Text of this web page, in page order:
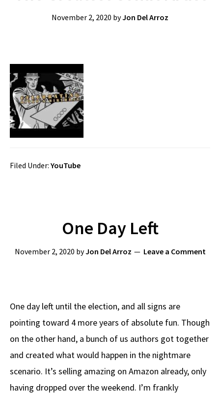
November 2, 2020 byJon Del Arroz
Filed Under: YouTube
One Day Left
November 2, 2020 byJon Del Arroz Leave a Comment
One day left until the election, and all signs are
pointing toward 4 more years of absolute fun. Though
on the other hand, a bunch of us authors got together
and created what would happen in the nightmare
scenario. It’s selling amazing on Amazon already, only
having dropped over the weekend. I’m frankly